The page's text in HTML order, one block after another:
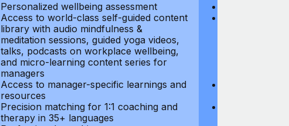
Personalized wellbeing assessment
Access to world-class self-guided content
library with audio mindfulness &
meditation sessions, guided yoga videos,
talks, podcasts on workplace wellbeing,
and micro-learning content series for
managers
Access to manager-specific learnings and
resources
Precision matching for 1:1 coaching and
therapy in 35+ languages